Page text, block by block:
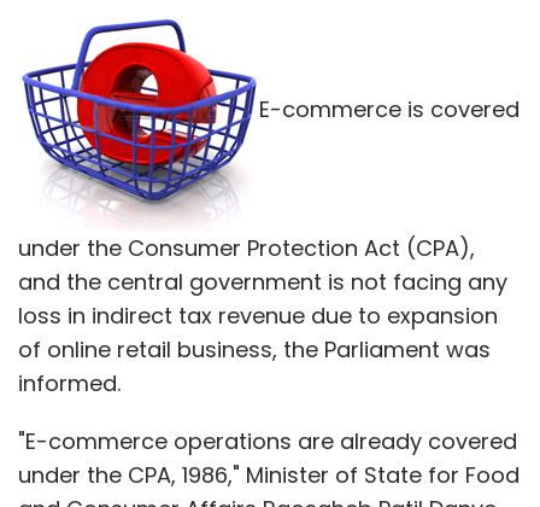
E-commerce is covered
under the Consumer Protection Act (CPA),
and the central government is not facing any
loss in indirect tax revenue due to expansion
of online retail business, the Parliament was
informed.
"E-commerce operations are already covered
under the CPA, 1986," Minister of State for Food